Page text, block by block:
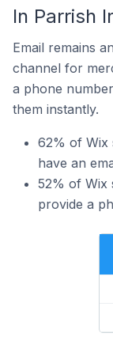
In Parrish
Email remains
channel for
a phone
them instantly.
62% of Wix
have an
52% of Wix
provide a